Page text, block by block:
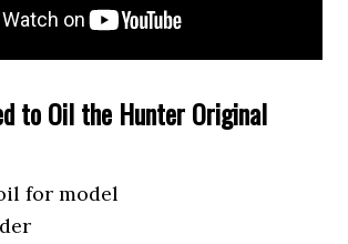
to Oil the Hunter Original
for model